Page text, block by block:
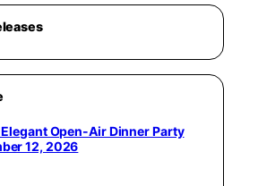
Elegant Open-Air Dinner Party
12, 2026